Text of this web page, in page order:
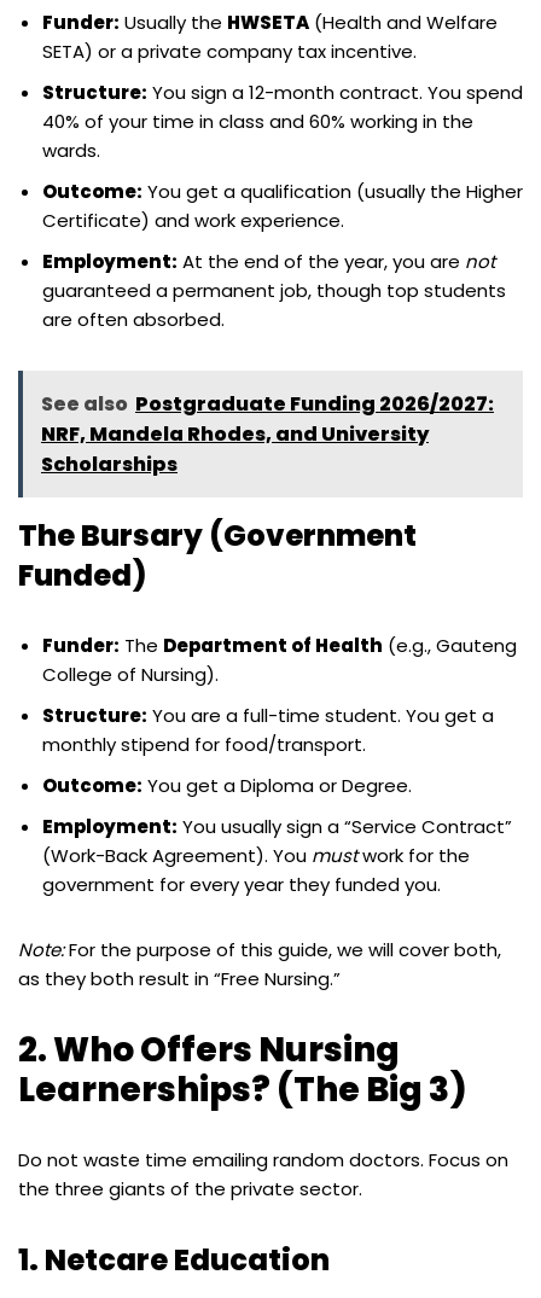
Funder: Usually the HWSETA (Health and Welfare
SETA) or a private company tax incentive.
Structure: You sign a 12-month contract. You spend
40% of your time in class and 60% working in the
wards.
Outcome: You get a qualification (usually the Higher
Certificate) and work experience.
Employment: At the end of the year, you are not
guaranteed a permanent job, though top students
are often absorbed.
See also Postgraduate Funding 2026/2027:
NRF, Mandela Rhodes, and University
Scholarships
The Bursary (Government
Funded)
Funder: The Department of Health (e.g., Gauteng
College of Nursing).
Structure: You are a full-time student. You get a
monthly stipend for food/transport.
Outcome: You get a Diploma or Degree.
Employment: You usually sign a “Service Contract”
(Work-Back Agreement). You mustwork for the
government for every year they funded you.
Note:For the purpose of this guide, we will cover both,
as they both result in “Free Nursing.”
2. Who Offers Nursing
Learnerships? (The Big 3)
Do not waste time emailing random doctors. Focus on
the three giants of the private sector.
1. Netcare Education